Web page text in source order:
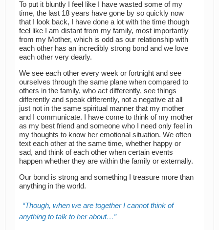
To put it bluntly I feel like I have wasted some of my
time, the last 18 years have gone by so quickly now
that I look back, I have done a lot with the time though
feel like I am distant from my family, most importantly
from my Mother, which is odd as our relationship with
each other has an incredibly strong bond and we love
each other very dearly.
We see each other every week or fortnight and see
ourselves through the same plane when compared to
others in the family, who act differently, see things
differently and speak differently, not a negative at all
just not in the same spiritual manner that my mother
and I communicate. I have come to think of my mother
as my best friend and someone who I need only feel in
my thoughts to know her emotional situation. We often
text each other at the same time, whether happy or
sad, and think of each other when certain events
happen whether they are within the family or externally.
Our bond is strong and something I treasure more than
anything in the world.
Though, when we are together I cannot think of
anything to talk to her about…